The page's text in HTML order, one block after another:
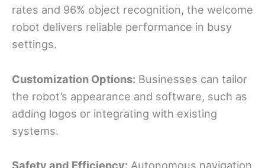
rates and 96% object recognition, the welcome
robot delivers reliable performance in busy
settings.
Customization Options: Businesses can tailor
the robot’s appearance and software, such as
adding logos or integrating with existing
systems.
Safety and Efficiency: Autonomous navigation